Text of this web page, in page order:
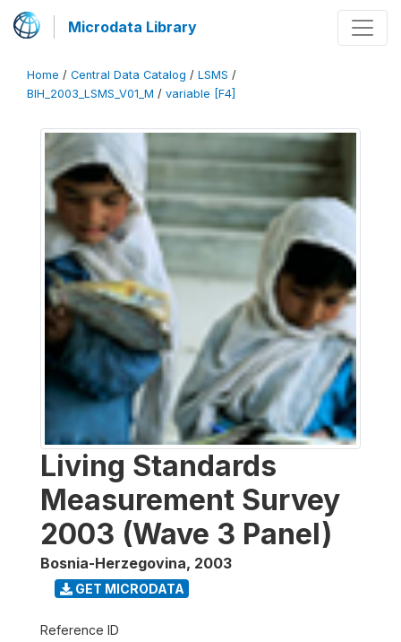
Microdata Library
Home / Central Data Catalog / LSMS /
BIH_2003_LSMS_V01_M / variable [F4]
Living Standards
Measurement Survey
2003 (Wave 3 Panel)
Bosnia-Herzegovina, 2003
GET MICRODATA
Reference ID